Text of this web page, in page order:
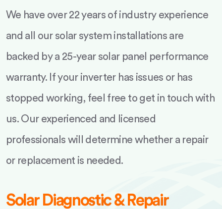
We have over 22 years of industry experience
and all our solar system installations are
backed by a 25-year solar panel performance
warranty. If your inverter has issues or has
stopped working, feel free to get in touch with
us. Our experienced and licensed
professionals will determine whether a repair
or replacement is needed.
Solar Diagnostic & Repair